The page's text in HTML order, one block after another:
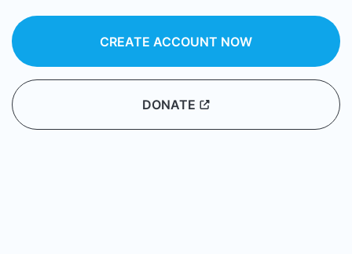
CREATE ACCOUNT NOW
DONATE